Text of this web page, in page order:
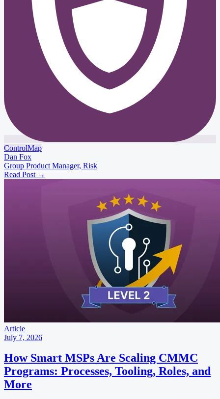
ControlMap
Dan Fox
Group Product Manager, Risk
Read Post →
Article
July 7, 2026
How Smart MSPs Are Scaling CMMC
Programs: Processes, Tooling, Roles, and
More